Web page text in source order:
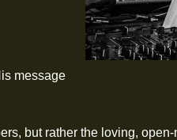
message
but rather the loving,